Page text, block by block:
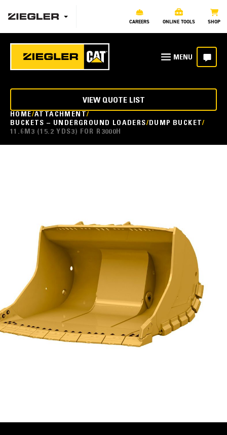
CAREERS ONLINE TOOLS SHOP
HOME ATTACHMENT
BUCKETS – UNDERGROUND LOADERS DUMP BUCKET
11.6M3 (15.2 YDS3) FOR R3000H
VIEW QUOTE LIST